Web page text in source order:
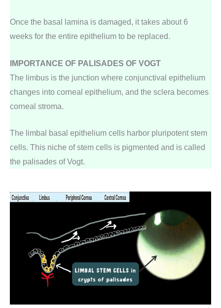
Once the basal lamina is damaged, it takes about 6
weeks for the entire epithelium to be replaced.
IMPORTANCE OF PALISADES OF VOGT
The limbus is the junction where conjunctival epithelium
changes into corneal epithelium, and the sclera becomes
corneal stroma.
The limbal basal epithelium cells harbor pluripotent stem
cells. This niche of stem cells is pigmented and is called
the palisades of Vogt.